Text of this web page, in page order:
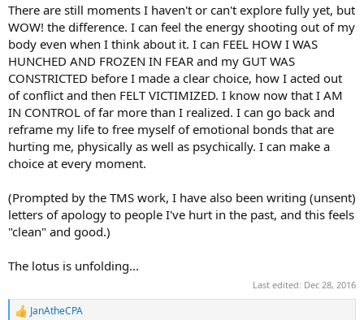
There are still moments I haven't or can't explore fully yet, but
WOW! the difference. I can feel the energy shooting out of my
body even when I think about it. I can FEEL HOW I WAS
HUNCHED AND FROZEN IN FEAR and my GUT WAS
CONSTRICTED before I made a clear choice, how I acted out
of conflict and then FELT VICTIMIZED. I know now that I AM
IN CONTROL of far more than I realized. I can go back and
reframe my life to free myself of emotional bonds that are
hurting me, physically as well as psychically. I can make a
choice at every moment.
(Prompted by the TMS work, I have also been writing (unsent)
letters of apology to people I've hurt in the past, and this feels
"clean" and good.)
The lotus is unfolding...
Last edited: Dec 28, 2016
R JanAtheCPA